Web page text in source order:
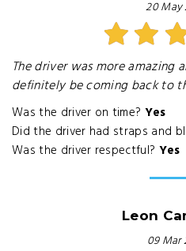
20 May
The driver was more amazing
definitely be coming back to
Was the driver on time? Yes
Did the driver had straps and
Was the driver respectful? Yes
Leon
09 Mar